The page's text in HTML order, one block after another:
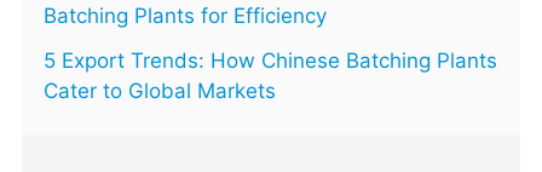
Batching Plants for Efficiency
5 Export Trends: How Chinese Batching Plants
Cater to Global Markets